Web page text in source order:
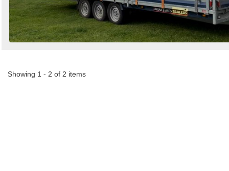
Showing 1 - 2 of 2 items